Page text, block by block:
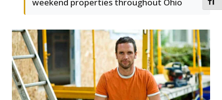
weekend properties throughout Ohio